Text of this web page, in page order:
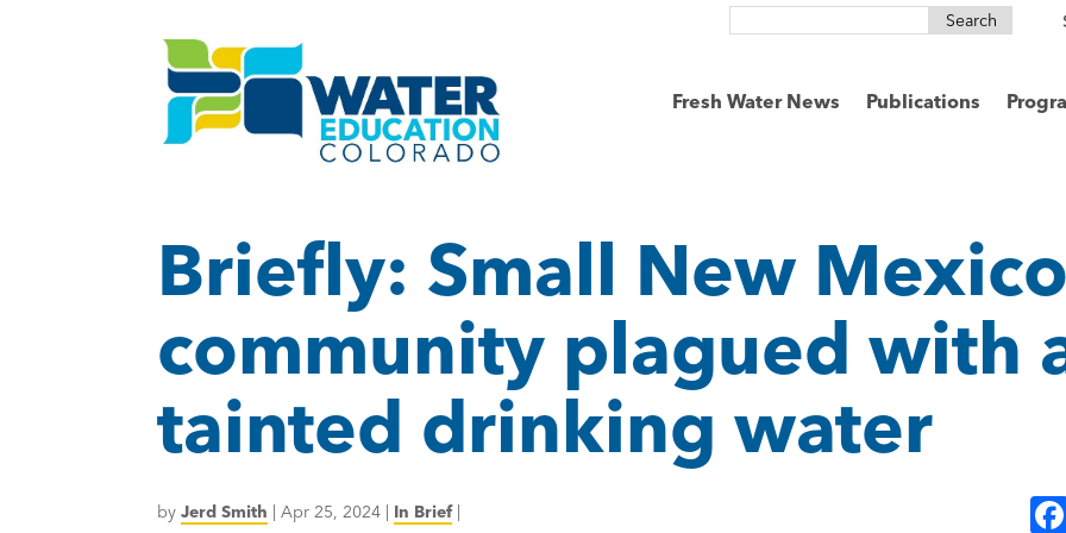
Search
Fresh Water News Publications
Briefly: Small New Mexico
community plagued with
tainted drinking water
by Jerd Smith | Apr 25, 2024 | In Brief|